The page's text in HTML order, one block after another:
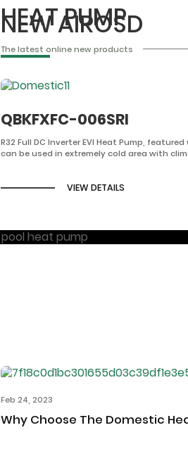
HEAT PUMP
NEW AIROSD
The latest online new products
QBKFXFC-006SRI
R32 Full DC Inverter EVI Heat Pump,
can be used in extremely cold area with
VIEW DETAILS
Feb 24, 2023
Why Choose The Domestic